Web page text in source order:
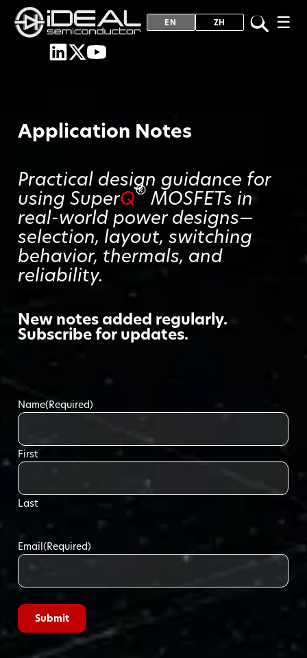
EN ZH ☰
Application Notes
Practical design guidance for
using SuperQ® MOSFETs in
real-world power designs—
selection, layout, switching
behavior, thermals, and
reliability.
New notes added regularly.
Subscribe for updates.
Name(Required)
First
Last
Email(Required)